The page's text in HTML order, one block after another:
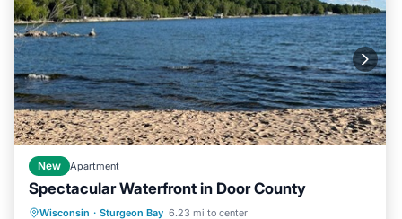
New Apartment
Spectacular Waterfront in Door County
Wisconsin · Sturgeon Bay 6.23 mi to center
Parking
Ocean View